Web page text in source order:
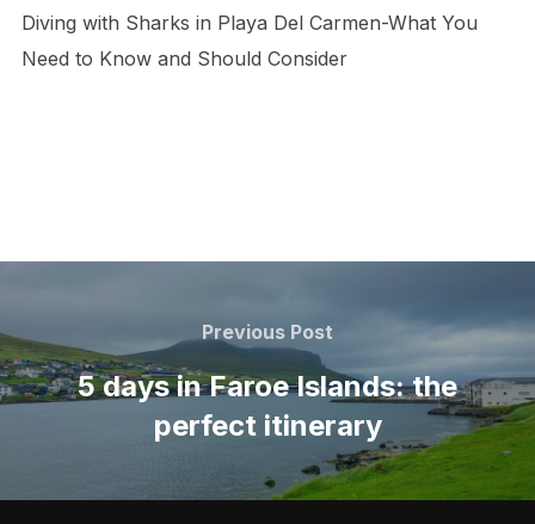
Diving with Sharks in Playa Del Carmen-What You
Need to Know and Should Consider
navigation
Previous
Post
Previous Post
5 days in Faroe Islands: the
perfect itinerary